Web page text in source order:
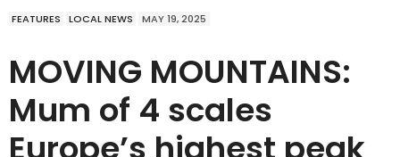
FEATURES LOCAL NEWS MAY 19, 2025
MOVING MOUNTAINS:
Mum of 4 scales